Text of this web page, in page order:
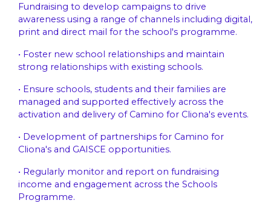
Fundraising to develop campaigns to drive
awareness using a range of channels including digital,
print and direct mail for the school's programme.
• Foster new school relationships and maintain
strong relationships with existing schools.
• Ensure schools, students and their families are
managed and supported effectively across the
activation and delivery of Camino for Cliona's events.
• Development of partnerships for Camino for
Cliona's and GAISCE opportunities.
• Regularly monitor and report on fundraising
income and engagement across the Schools
Programme.